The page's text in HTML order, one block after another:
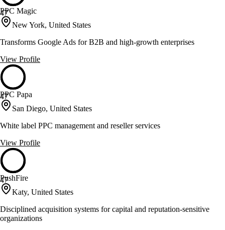
47
PPC Magic
New York, United States
Transforms Google Ads for B2B and high-growth enterprises
View Profile
47
PPC Papa
San Diego, United States
White label PPC management and reseller services
View Profile
47
PushFire
Katy, United States
Disciplined acquisition systems for capital and reputation-sensitive
organizations